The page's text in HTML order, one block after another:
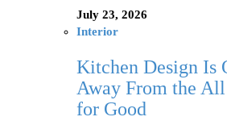
July 23, 2026
Interior
Kitchen Design Is
Away From the
for Good